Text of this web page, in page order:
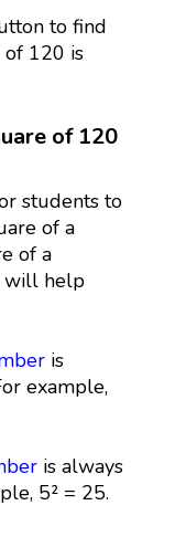
to find
of 120 is
of 120
students to
of a
of a
will help
is
example,
is always
5² = 25.